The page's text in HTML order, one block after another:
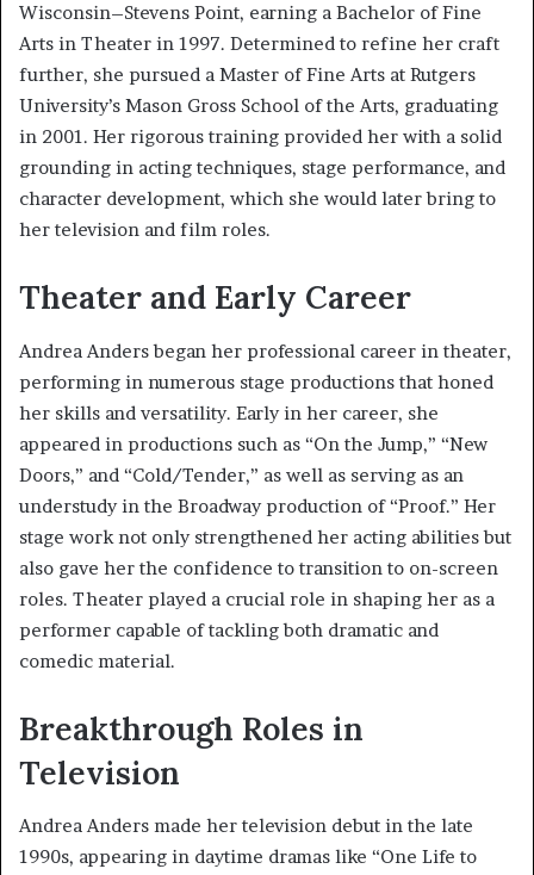
Wisconsin–Stevens Point, earning a Bachelor of Fine
Arts in Theater in 1997. Determined to refine her craft
further, she pursued a Master of Fine Arts at Rutgers
University’s Mason Gross School of the Arts, graduating
in 2001. Her rigorous training provided her with a solid
grounding in acting techniques, stage performance, and
character development, which she would later bring to
her television and film roles.
Theater and Early Career
Andrea Anders began her professional career in theater,
performing in numerous stage productions that honed
her skills and versatility. Early in her career, she
appeared in productions such as “On the Jump,” “New
Doors,” and “Cold/Tender,” as well as serving as an
understudy in the Broadway production of “Proof.” Her
stage work not only strengthened her acting abilities but
also gave her the confidence to transition to on-screen
roles. Theater played a crucial role in shaping her as a
performer capable of tackling both dramatic and
comedic material.
Breakthrough Roles in
Television
Andrea Anders made her television debut in the late
1990s, appearing in daytime dramas like “One Life to